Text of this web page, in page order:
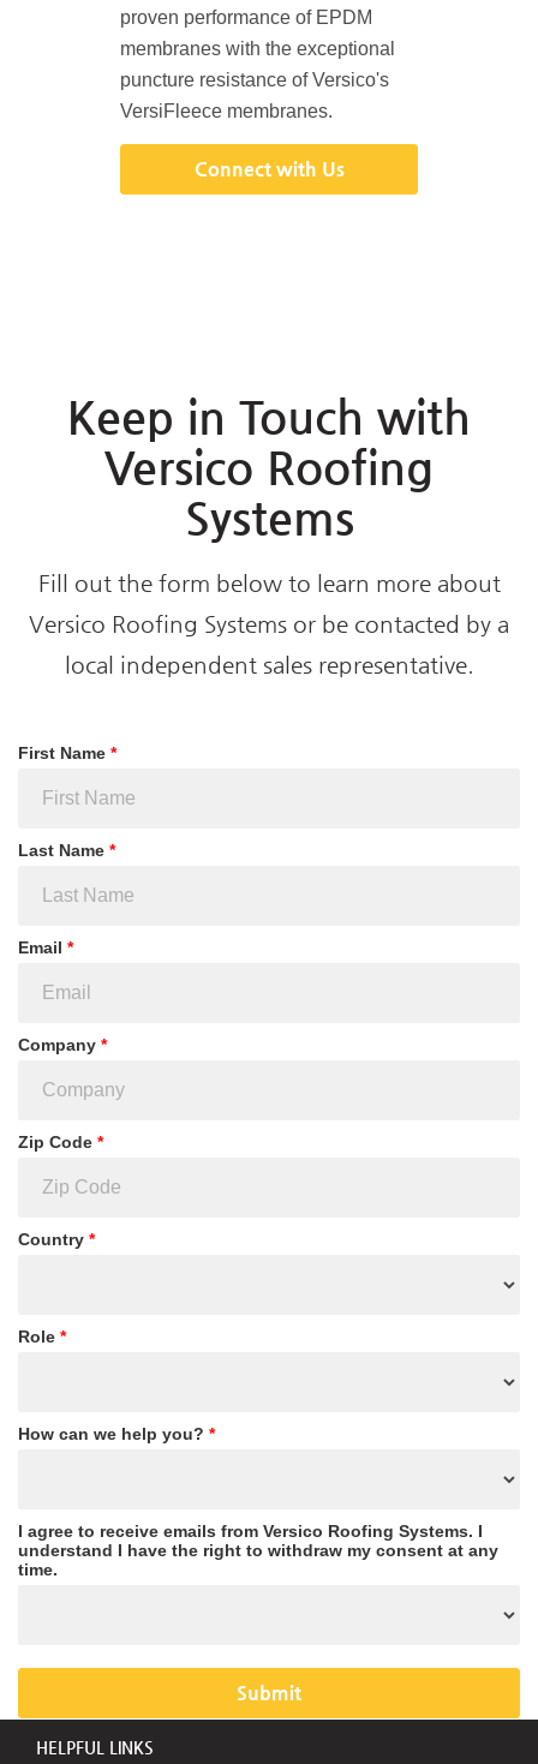
proven performance of EPDM
membranes with the exceptional
puncture resistance of Versico's
VersiFleece membranes.
Connect with Us
Keep in Touch with
Versico Roofing
Systems
Fill out the form below to learn more about
Versico Roofing Systems or be contacted by a
local independent sales representative.
First Name *
Last Name *
Email *
Company *
Zip Code *
Country *
Role *
How can we help you? *
I agree to receive emails from Versico Roofing Systems. I
understand I have the right to withdraw my consent at any
time.
HELPFUL LINKS